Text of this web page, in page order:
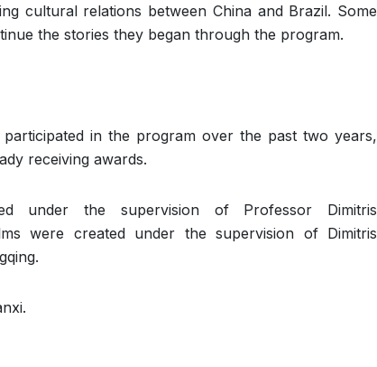
cultural relations between China and Brazil. Some
the stories they began through the program.
in the program over the past two years,
receiving awards.
under the supervision of Professor Dimitris
were created under the supervision of Dimitris